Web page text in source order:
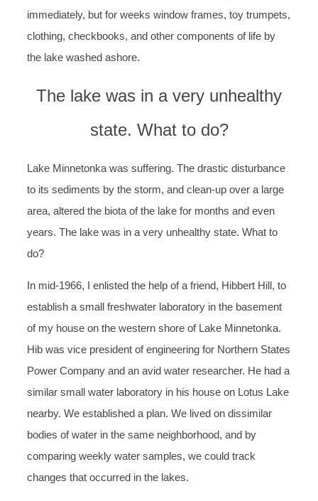
immediately, but for weeks window frames, toy trumpets,
clothing, checkbooks, and other components of life by
the lake washed ashore.
The lake was in a very unhealthy
state. What to do?
Lake Minnetonka was suffering. The drastic disturbance
to its sediments by the storm, and clean-up over a large
area, altered the biota of the lake for months and even
years. The lake was in a very unhealthy state. What to
do?
In mid-1966, I enlisted the help of a friend, Hibbert Hill, to
establish a small freshwater laboratory in the basement
of my house on the western shore of Lake Minnetonka.
Hib was vice president of engineering for Northern States
Power Company and an avid water researcher. He had a
similar small water laboratory in his house on Lotus Lake
nearby. We established a plan. We lived on dissimilar
bodies of water in the same neighborhood, and by
comparing weekly water samples, we could track
changes that occurred in the lakes.